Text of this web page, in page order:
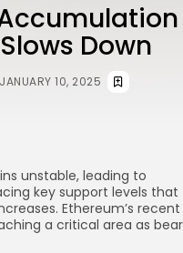
Down
JANUARY 10, 2025
unstable, leading to
key support levels that
Ethereum’s recent
a critical area as